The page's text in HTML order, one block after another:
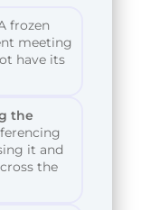
frozen
meeting
have its
the
it and
the